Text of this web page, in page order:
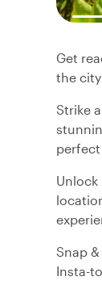
Get
the
Strike
Snap
Insta-